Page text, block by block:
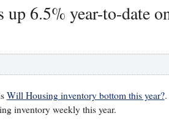
6.5% year-to-date
Will Housing inventory bottom this year?.
inventory weekly this year.